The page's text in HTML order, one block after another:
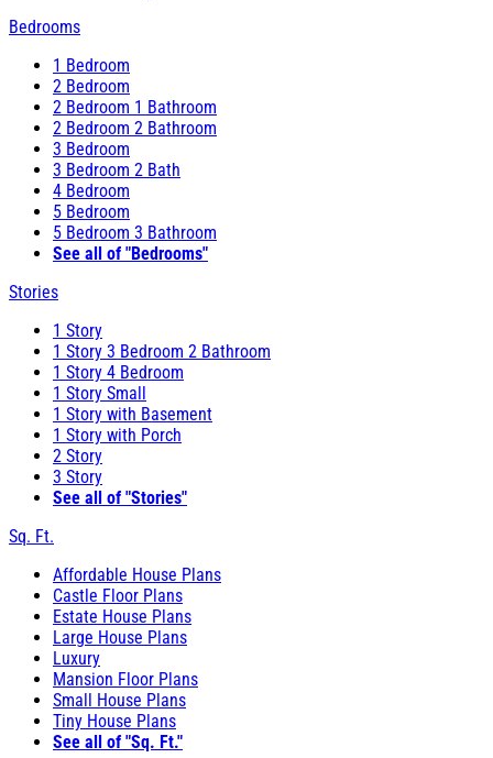
Bedrooms
1 Bedroom
2 Bedroom
2 Bedroom 1 Bathroom
2 Bedroom 2 Bathroom
3 Bedroom
3 Bedroom 2 Bath
4 Bedroom
5 Bedroom
5 Bedroom 3 Bathroom
See all of "Bedrooms"
Stories
1 Story
1 Story 3 Bedroom 2 Bathroom
1 Story 4 Bedroom
1 Story Small
1 Story with Basement
1 Story with Porch
2 Story
3 Story
See all of "Stories"
Sq. Ft.
Affordable House Plans
Castle Floor Plans
Estate House Plans
Large House Plans
Luxury
Mansion Floor Plans
Small House Plans
Tiny House Plans
See all of "Sq. Ft."